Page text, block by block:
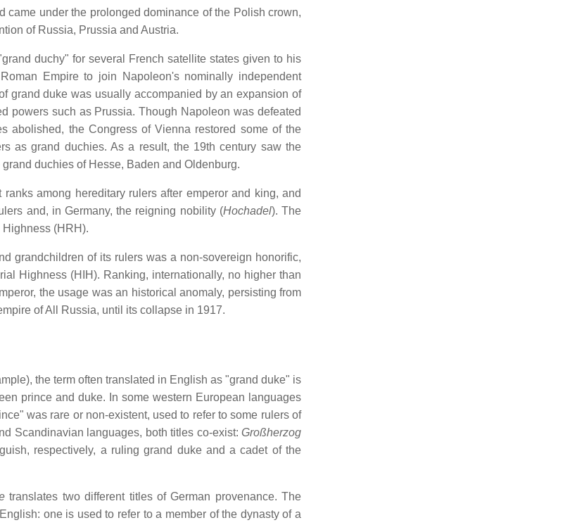
under the prolonged dominance of the Polish crown,
of Russia, Prussia and Austria.
duchy" for several French satellite states given to his
Empire to join Napoleon's nominally independent
grand duke was usually accompanied by an expansion of
powers such as Prussia. Though Napoleon was defeated
abolished, the Congress of Vienna restored some of the
as grand duchies. As a result, the 19th century saw the
duchies of Hesse, Baden and Oldenburg.
among hereditary rulers after emperor and king, and
and, in Germany, the reigning nobility (Hochadel). The
(HRH).
grandchildren of its rulers was a non-sovereign honorific,
Highness (HIH). Ranking, internationally, no higher than
the usage was an historical anomaly, persisting from
of All Russia, until its collapse in 1917.
the term often translated in English as "grand duke" is
prince and duke. In some western European languages
was rare or non-existent, used to refer to some rulers of
Scandinavian languages, both titles co-exist: Großherzog
respectively, a ruling grand duke and a cadet of the
translates two different titles of German provenance. The
one is used to refer to a member of the dynasty of a